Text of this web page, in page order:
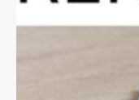
3D printer